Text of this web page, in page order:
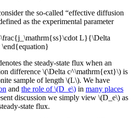
the so-called “effective diffusion
as the experimental parameter
L}{\Delta
the steady-state flux when an
difference \(\Delta c^\mathrm{ext}\) is
sample of length \(L\). We have
and the role of \(D_e\) in many places
discussion we simply view \(D_e\) as
state flux.